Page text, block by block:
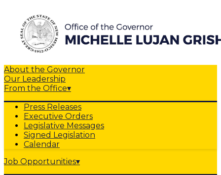
About the Governor
Our Leadership
From the Office▾
Press Releases
Executive Orders
Legislative Messages
Signed Legislation
Calendar
Job Opportunities▾